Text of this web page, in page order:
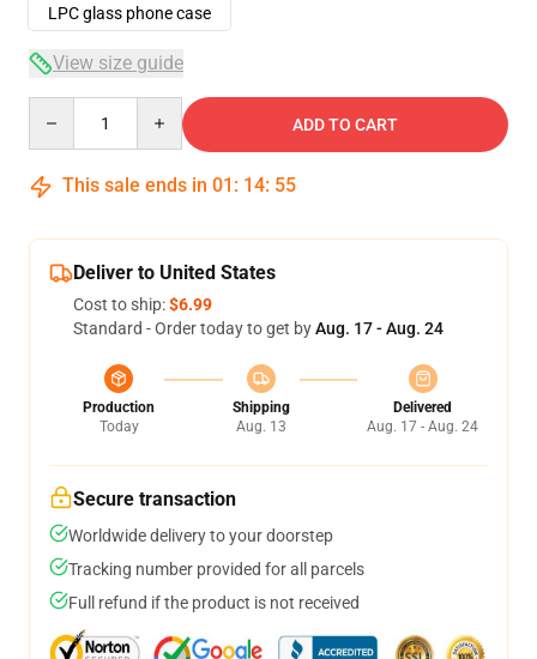
LPC glass phone case
View size guide
ADD TO CART
This sale ends in 01 : 14: 54
Deliver to United States
Cost to ship:$6.99
Standard - Order today to get byAug. 17 - Aug. 24
Production
Today
Shipping
Aug. 13
Delivered
Aug. 17 - Aug. 24
Secure transaction
Worldwide delivery to your doorstep
Tracking number provided for all parcels
Full refund if the product is not received